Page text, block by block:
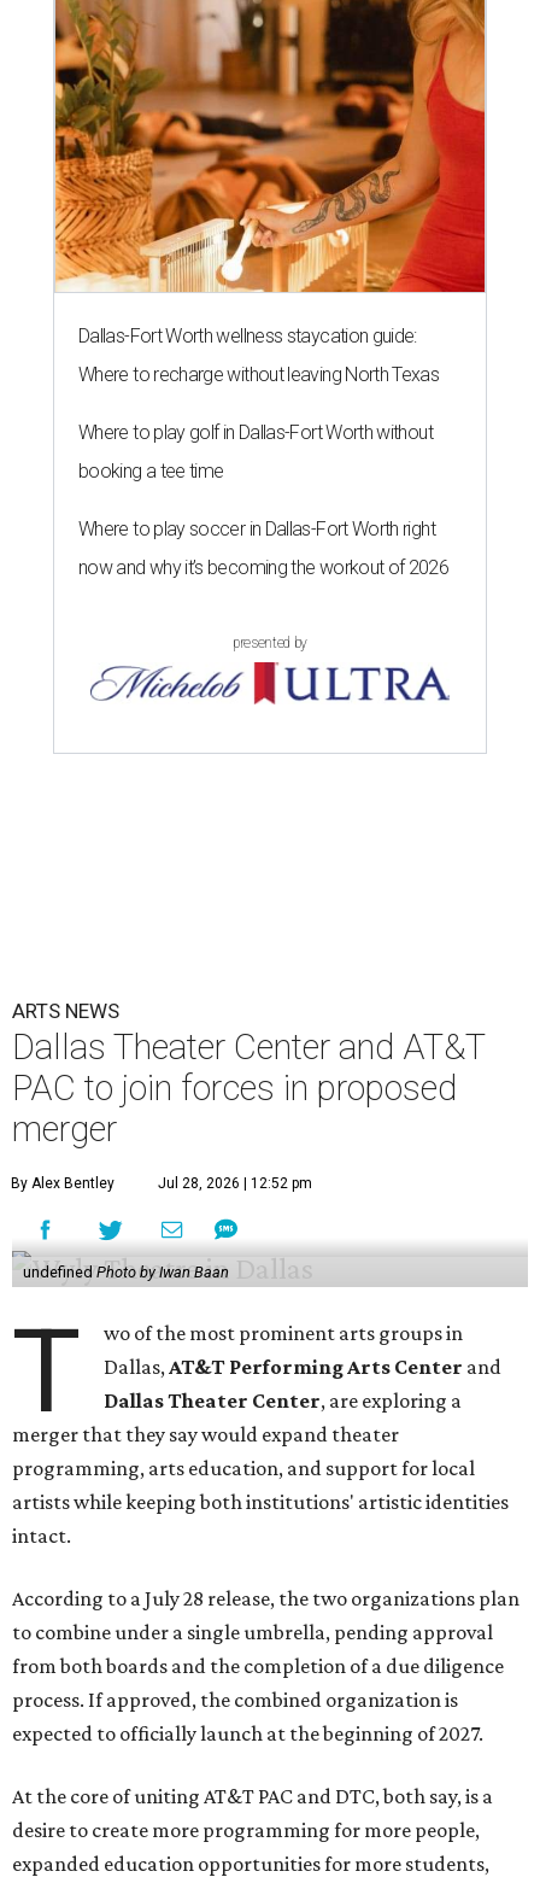
Dallas-Fort Worth wellness staycation guide:
Where to recharge without leaving North Texas
Where to play golf in Dallas-Fort Worth without
booking a tee time
Where to play soccer in Dallas-Fort Worth right
now and why it’s becoming the workout of 2026
presented by
ARTS NEWS
Dallas Theater Center and AT&T
PAC to join forces in proposed
merger
By Alex Bentley Jul 28, 2026 | 12:52 pm
undefined Photo by Iwan Baan
T
wo of the most prominent arts groups in
Dallas, AT&T Performing Arts Center and
Dallas Theater Center, are exploring a
merger that they say would expand theater
programming, arts education, and support for local
artists while keeping both institutions' artistic identities
intact.
According to a July 28 release, the two organizations plan
to combine under a single umbrella, pending approval
from both boards and the completion of a due diligence
process. If approved, the combined organization is
expected to officially launch at the beginning of 2027.
At the core of uniting AT&T PAC and DTC, both say, is a
desire to create more programming for more people,
expanded education opportunities for more students,